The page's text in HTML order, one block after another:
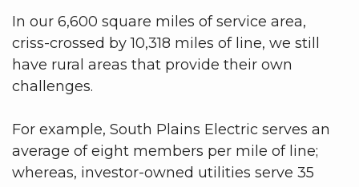
In our 6,600 square miles of service area,
criss-crossed by 10,318 miles of line, we still
have rural areas that provide their own
challenges.
For example, South Plains Electric serves an
average of eight members per mile of line;
whereas, investor-owned utilities serve 35